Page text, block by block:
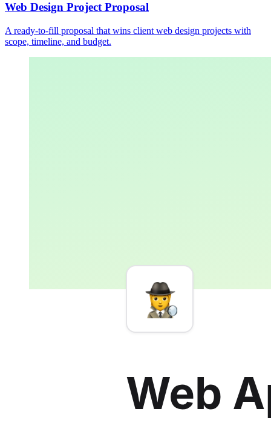
Web Design Project Proposal
A ready-to-fill proposal that wins client web design projects with
scope, timeline, and budget.